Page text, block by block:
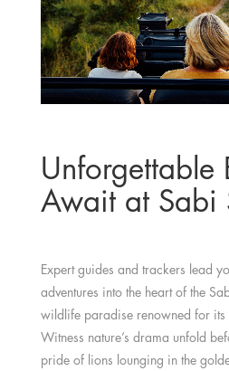
Unforgettable
Await at Sabi
Expert guides and trackers lead
adventures into the heart of the
wildlife paradise renowned for its
Witness nature’s drama unfold
pride of lions lounging in the